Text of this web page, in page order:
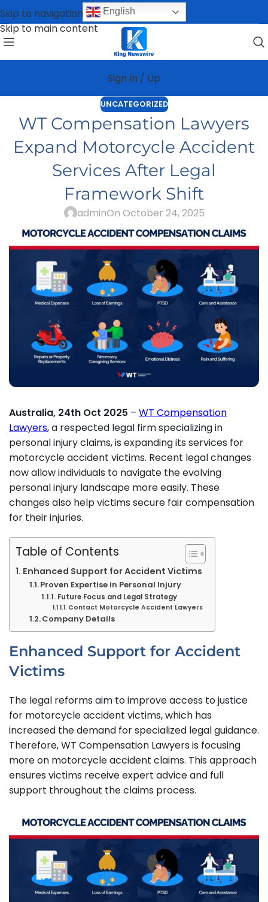
Skip to navigation
Skip to main content
English
Sign In / Up
UNCATEGORIZED
WT Compensation Lawyers
Expand Motorcycle Accident
Services After Legal
Framework Shift
adminOn October 24, 2025
Australia, 24th Oct 2025 – WT Compensation
Lawyers, a respected legal firm specializing in
personal injury claims, is expanding its services for
motorcycle accident victims. Recent legal changes
now allow individuals to navigate the evolving
personal injury landscape more easily. These
changes also help victims secure fair compensation
for their injuries.
Table of Contents
Enhanced Support for Accident Victims
Proven Expertise in Personal Injury
Future Focus and Legal Strategy
Contact Motorcycle Accident Lawyers
Company Details
Enhanced Support for Accident
Victims
The legal reforms aim to improve access to justice
for motorcycle accident victims, which has
increased the demand for specialized legal guidance.
Therefore, WT Compensation Lawyers is focusing
more on motorcycle accident claims. This approach
ensures victims receive expert advice and full
support throughout the claims process.